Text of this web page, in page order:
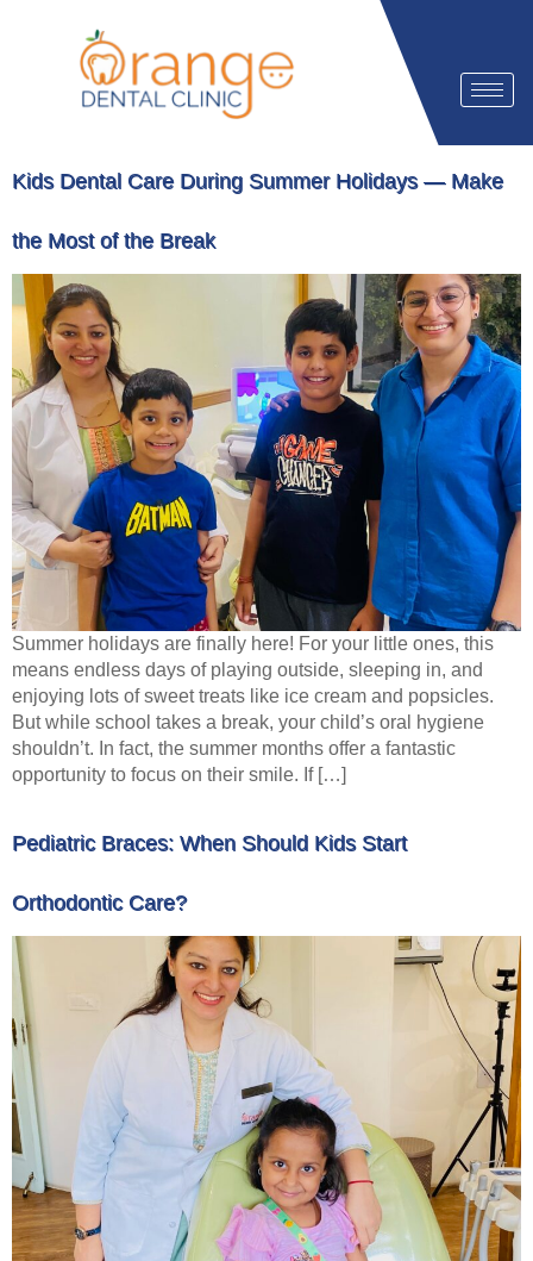
Kids Dental Care During Summer Holidays — Make
the Most of the Break
Summer holidays are finally here! For your little ones, this
means endless days of playing outside, sleeping in, and
enjoying lots of sweet treats like ice cream and popsicles.
But while school takes a break, your child’s oral hygiene
shouldn’t. In fact, the summer months offer a fantastic
opportunity to focus on their smile. If […]
Pediatric Braces: When Should Kids Start
Orthodontic Care?